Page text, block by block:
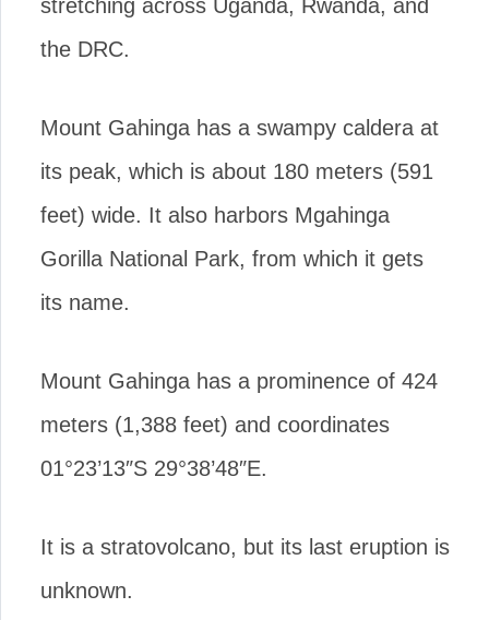
stretching across Uganda, Rwanda, and
the DRC.
Mount Gahinga has a swampy caldera at
its peak, which is about 180 meters (591
feet) wide. It also harbors Mgahinga
Gorilla National Park, from which it gets
its name.
Mount Gahinga has a prominence of 424
meters (1,388 feet) and coordinates
01°23’13″S 29°38’48″E.
It is a stratovolcano, but its last eruption is
unknown.